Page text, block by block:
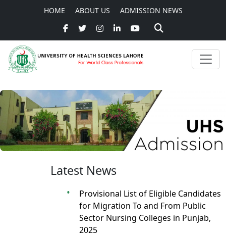
HOME ABOUT US ADMISSION NEWS
Latest News
Provisional List of Eligible Candidates
for Migration To and From Public
Sector Nursing Colleges in Punjab,
2025